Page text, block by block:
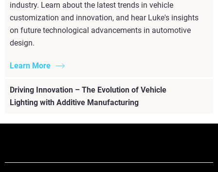
industry. Learn about the latest trends in vehicle
customization and innovation, and hear Luke's insights
on future technological advancements in automotive
design.
Learn More
Driving Innovation – The Evolution of Vehicle
Lighting with Additive Manufacturing